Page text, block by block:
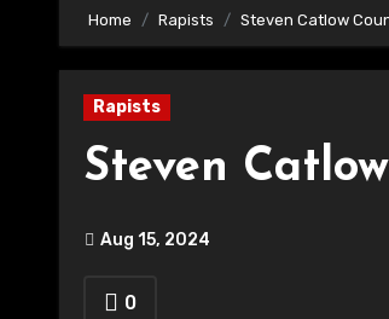
Home Rapists Steven Catlow
Rapists
Steven
Aug 15, 2024
0